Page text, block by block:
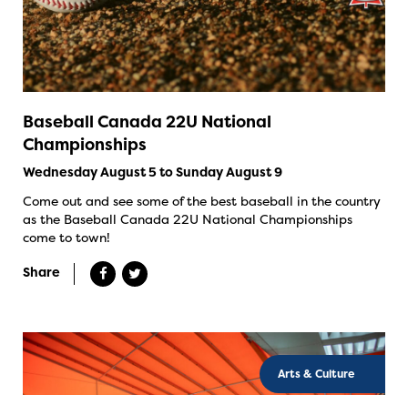
Baseball Canada 22U National
Championships
Wednesday August 5 to Sunday August 9
Come out and see some of the best baseball in the country
as the Baseball Canada 22U National Championships
come to town!
Share
Arts & Culture